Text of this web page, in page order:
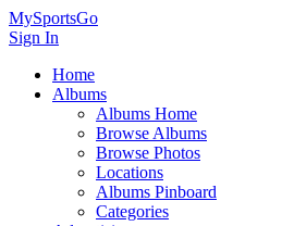
MySportsGo
Sign In
Home
Albums
Albums Home
Browse Albums
Browse Photos
Locations
Albums Pinboard
Categories